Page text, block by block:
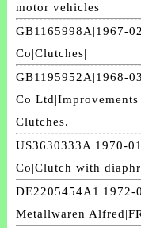
motor vehicles|
GB1165998A|1967-
Co|Clutches|
GB1195952A|1968-
Co
Clutches.|
US3630333A|1970-
Co|Clutch with
DE2205454A1|1972-
Metallwaren